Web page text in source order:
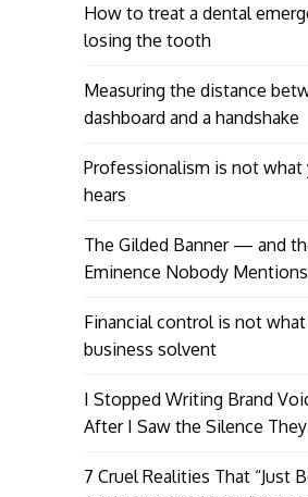
How to treat a dental
losing the tooth
Measuring the distance
dashboard and a handshake
Professionalism is not what
hears
The Gilded Banner — and
Eminence Nobody Mentions
Financial control is not what
business solvent
I Stopped Writing Brand
After I Saw the Silence
7 Cruel Realities That “Just